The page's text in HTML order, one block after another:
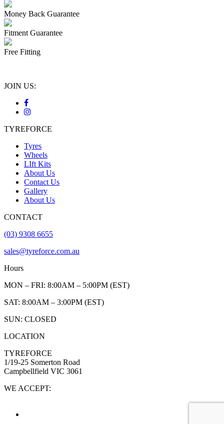
Money Back Guarantee
Fitment Guarantee
Free Fitting
JOIN US:
TYREFORCE
Tyres
Wheels
LIft Kits
About Us
Contact Us
Gallery
About Us
CONTACT
(03) 9308 6655
sales@tyreforce.com.au
Hours
MON – FRI: 8:00AM – 5:00PM (EST)
SAT: 8:00AM – 3:00PM (EST)
SUN: CLOSED
LOCATION
TYREFORCE
1/19-25 Somerton Road
Campbellfield VIC 3061
WE ACCEPT: